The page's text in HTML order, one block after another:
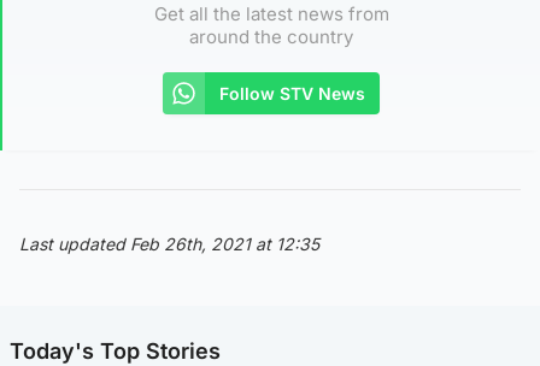
Get all the latest news from
around the country
Follow STV News
Last updated Feb 26th, 2021 at 12:35
Today's Top Stories